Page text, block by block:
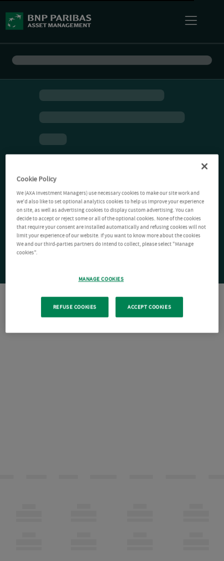
Cookie Policy
We (AXA Investment Managers) use necessary cookies to make our site work and
we'd also like to set optional analytics cookies to help us improve your experience
on site, as well as advertising cookies to display custom advertising. You can
decide to accept or reject some or all of the optional cookies. None of the cookies
that require your consent are installed automatically and refusing cookies will not
limit your experience of our website. If you want to know more about the cookies
We and our third-parties partners do intend to collect, please select "Manage
cookies".
MANAGE COOKIES
REFUSE COOKIES ACCEPT COOKIES